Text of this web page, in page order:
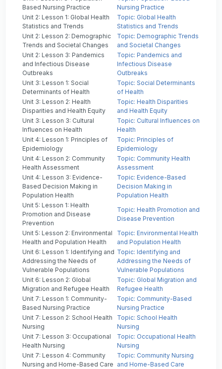
Based Nursing Practice
Nursing Practice
Unit 2: Lesson 1: Global Health
Statistics and Trends
Topic: Global Health
Statistics and Trends
Unit 2: Lesson 2: Demographic
Trends and Societal Changes
Topic: Demographic Trends
and Societal Changes
Unit 2: Lesson 3: Pandemics
and Infectious Disease
Outbreaks
Topic: Pandemics and
Infectious Disease
Outbreaks
Unit 3: Lesson 1: Social
Determinants of Health
Topic: Social Determinants
of Health
Unit 3: Lesson 2: Health
Disparities and Health Equity
Topic: Health Disparities
and Health Equity
Unit 3: Lesson 3: Cultural
Influences on Health
Topic: Cultural Influences on
Health
Unit 4: Lesson 1: Principles of
Epidemiology
Topic: Principles of
Epidemiology
Unit 4: Lesson 2: Community
Health Assessment
Topic: Community Health
Assessment
Unit 4: Lesson 3: Evidence-
Based Decision Making in
Population Health
Topic: Evidence-Based
Decision Making in
Population Health
Unit 5: Lesson 1: Health
Promotion and Disease
Prevention
Topic: Health Promotion and
Disease Prevention
Unit 5: Lesson 2: Environmental
Health and Population Health
Topic: Environmental Health
and Population Health
Unit 6: Lesson 1: Identifying and
Addressing the Needs of
Vulnerable Populations
Topic: Identifying and
Addressing the Needs of
Vulnerable Populations
Unit 6: Lesson 2: Global
Migration and Refugee Health
Topic: Global Migration and
Refugee Health
Unit 7: Lesson 1: Community-
Based Nursing Practice
Topic: Community-Based
Nursing Practice
Unit 7: Lesson 2: School Health
Nursing
Topic: School Health
Nursing
Unit 7: Lesson 3: Occupational
Health Nursing
Topic: Occupational Health
Nursing
Unit 7: Lesson 4: Community
Nursing and Home-Based Care
Topic: Community Nursing
and Home-Based Care